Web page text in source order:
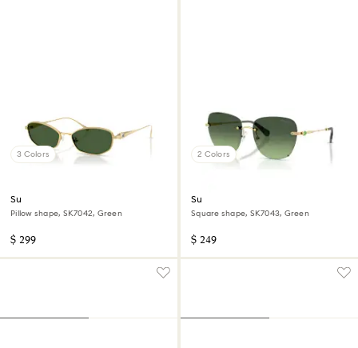
3 Colors
Sunglasses
Pillow shape, SK7042, Green
$ 299
2 Colors
Sunglasses
Square shape, SK7043, Green
$ 249